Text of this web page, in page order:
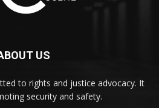
US
to rights and justice advocacy. It
security and safety.